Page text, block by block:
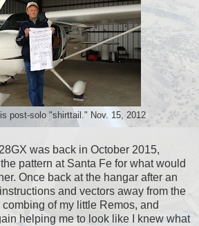
post-solo "shirttail." Nov. 15, 2012
was back in October 2015,
pattern at Santa Fe for what would
Once back at the hangar after an
and vectors away from the
of my little Remos, and
helping me to look like I knew what